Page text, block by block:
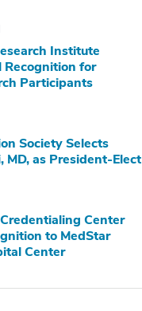
Institute
Recognition for
Participants
Society Selects
MD, as President-Elect
Center
to MedStar
Center